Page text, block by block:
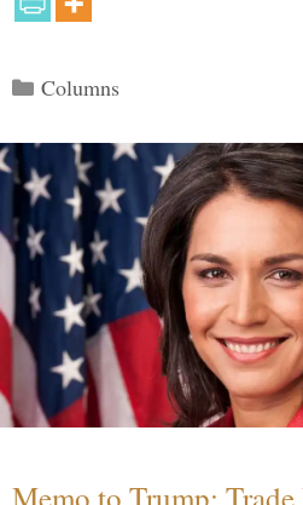
Categories
Columns
Memo to Trump: